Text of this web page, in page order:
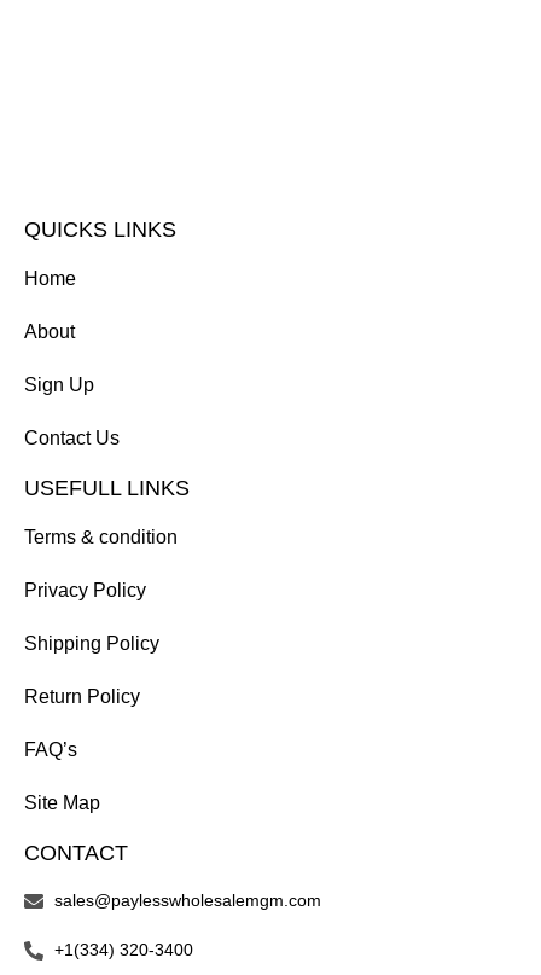
QUICKS LINKS
Home
About
Sign Up
Contact Us
USEFULL LINKS
Terms & condition
Privacy Policy
Shipping Policy
Return Policy
FAQ’s
Site Map
CONTACT
sales@paylesswholesalemgm.com
+1(334) 320-3400